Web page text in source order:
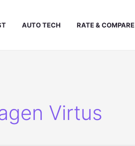
AUTO TECH RATE & COMPARE
Virtus